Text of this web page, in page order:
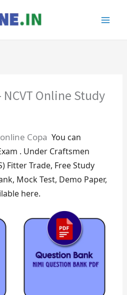
NCVT Online Study
Copa You can
. Under Craftsmen
Fitter Trade, Free Study
Mock Test, Demo Paper,
here.